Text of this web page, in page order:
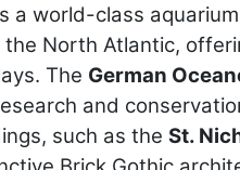
a world-class
the North Atlantic,
The German
and
such as the St.